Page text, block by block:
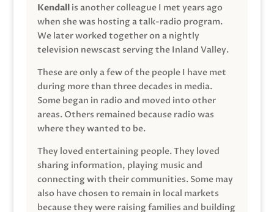
Kendallis another colleague I met years ago
when she was hosting a talk-radio program.
We later worked together on a nightly
television newscast serving the Inland Valley.
These are only a few of the people I have met
during more than three decades in media.
Some began in radio and moved into other
areas. Others remained because radio was
where they wanted to be.
They loved entertaining people. They loved
sharing information, playing music and
connecting with their communities. Some may
also have chosen to remain in local markets
because they were raising families and building